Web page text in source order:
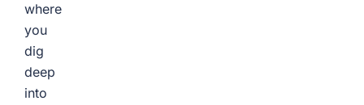
where
you
dig
deep
into